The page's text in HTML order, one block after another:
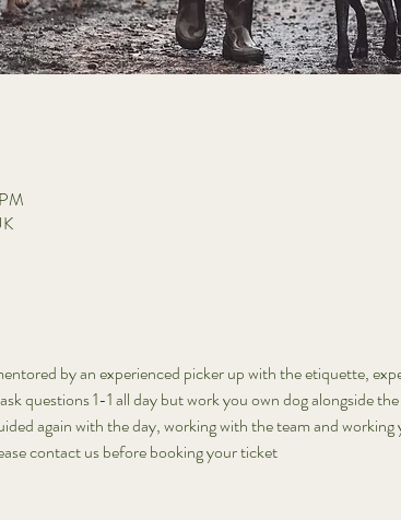
by an experienced picker up with the etiquette,
questions 1-1 all day but work you own dog alongside
again with the day, working with the team and
contact us before booking your ticket